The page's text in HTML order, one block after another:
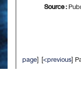
Source :
page] [<previous]